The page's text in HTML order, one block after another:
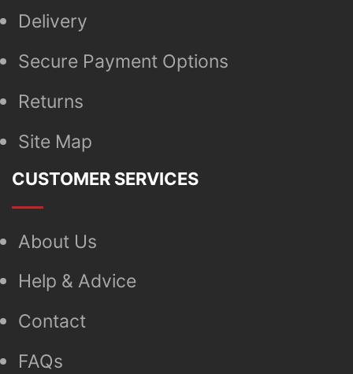
Delivery
Secure Payment Options
Returns
Site Map
CUSTOMER SERVICES
About Us
Help & Advice
Contact
FAQs